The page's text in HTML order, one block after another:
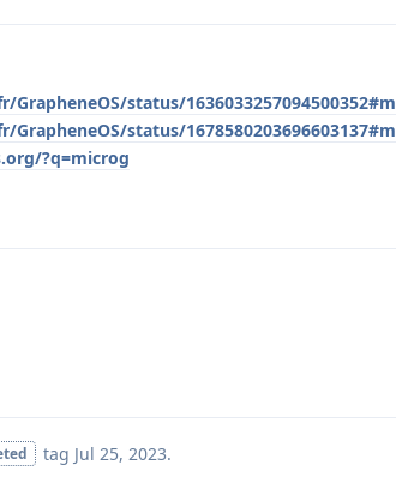
status/1636033257094500352#m
status/1678580203696603137#m
?q=microg
tag Jul 25, 2023.